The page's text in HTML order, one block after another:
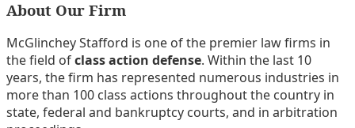
on
Discussion
Facebook
this
via
RSS
Linkedin
About Our Firm
McGlinchey Stafford is one of the premier law firms in
the field ofclass action defense. Within the last 10
years, the firm has represented numerous industries in
more than 100 class actions throughout the country in
state, federal and bankruptcy courts, and in arbitration